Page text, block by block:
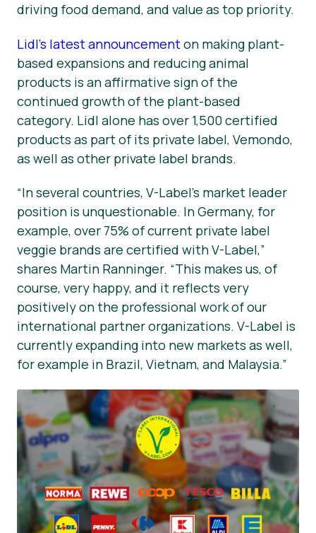
driving food demand, and value as top priority.
Lidl’s latest announcementon making plant-
based expansions and reducing animal
products is an affirmative sign of the
continued growth of the plant-based
category. Lidl alone has over 1,500 certified
products as part of its private label, Vemondo,
as well as other private label brands.
“In several countries, V-Label’s market leader
position is unquestionable. In Germany, for
example, over 75% of current private label
veggie brands are certified with V-Label,”
shares Martin Ranninger. “This makes us, of
course, very happy, and it reflects very
positively on the professional work of our
international partner organizations. V-Label is
currently expanding into new markets as well,
for example in Brazil, Vietnam, and Malaysia.”